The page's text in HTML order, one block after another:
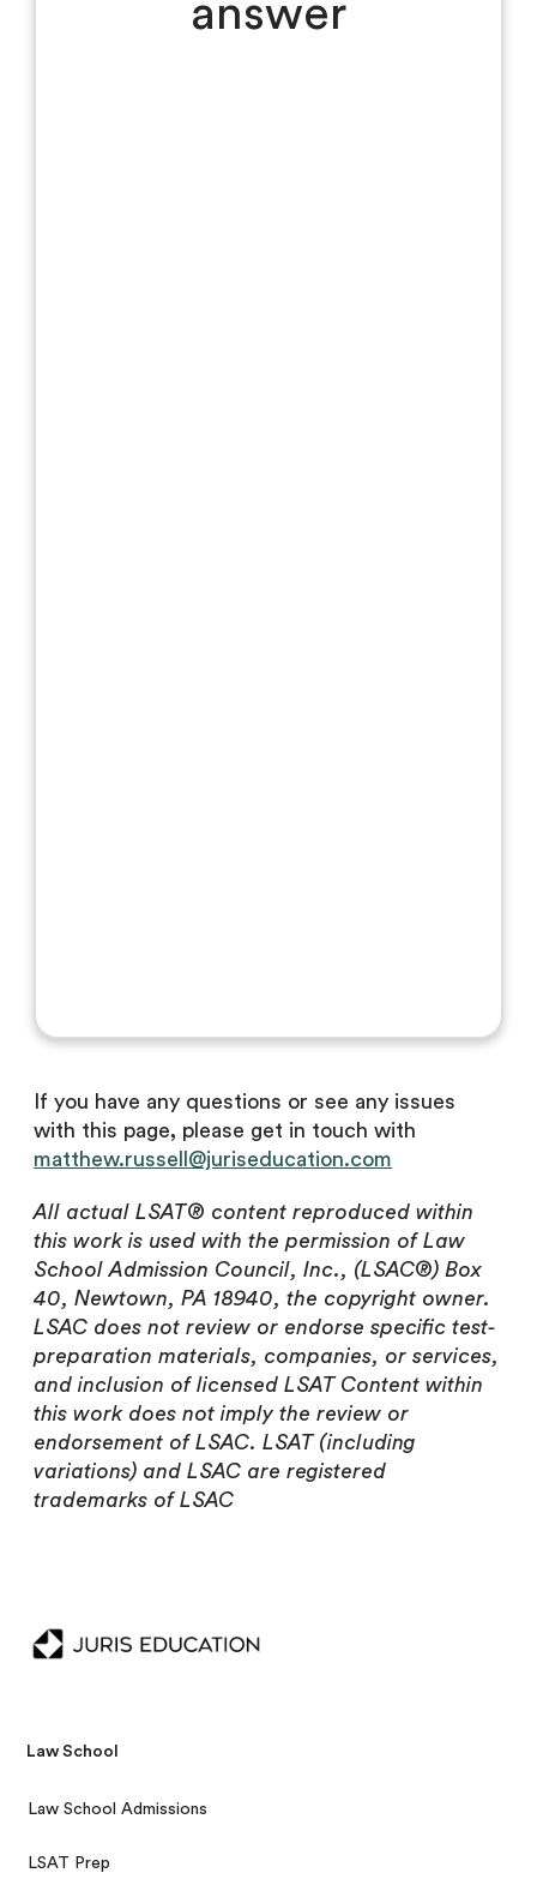
answer
If you have any questions or see any issues
with this page, please get in touch with
matthew.russell@juriseducation.com
All actual LSAT® content reproduced within
this work is used with the permission of Law
School Admission Council, Inc., (LSAC®) Box
40, Newtown, PA 18940, the copyright owner.
LSAC does not review or endorse specific test-
preparation materials, companies, or services,
and inclusion of licensed LSAT Content within
this work does not imply the review or
endorsement of LSAC. LSAT (including
variations) and LSAC are registered
trademarks of LSAC
Law School
Law School Admissions
LSAT Prep